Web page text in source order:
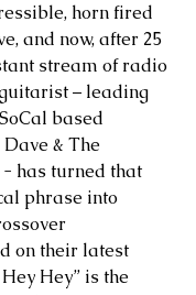
horn fired
and now, after 25
stream of radio
– leading
based
& The
has turned that
phrase into
on their latest
Hey” is the